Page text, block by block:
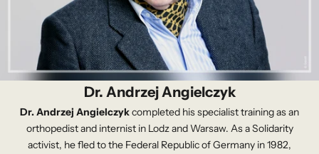
Dr. Andrzej Angielczyk
Dr. Andrzej Angielczykcompleted his specialist training as an
orthopedist and internist in Lodz and Warsaw. As a Solidarity
activist, he fled to the Federal Republic of Germany in 1982,